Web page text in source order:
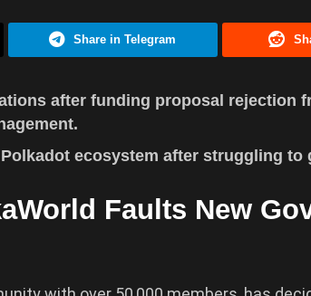
Share in Telegram
after funding proposal rejection
ecosystem after struggling to
Faults New